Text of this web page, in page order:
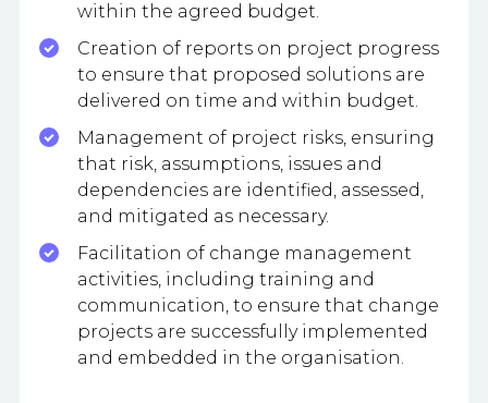
within the agreed budget.
Creation of reports on project progress
to ensure that proposed solutions are
delivered on time and within budget.
Management of project risks, ensuring
that risk, assumptions, issues and
dependencies are identified, assessed,
and mitigated as necessary.
Facilitation of change management
activities, including training and
communication, to ensure that change
projects are successfully implemented
and embedded in the organisation.